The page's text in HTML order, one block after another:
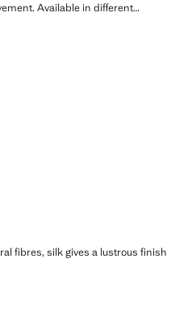
Available in different
fibres, silk gives a lustrous finish